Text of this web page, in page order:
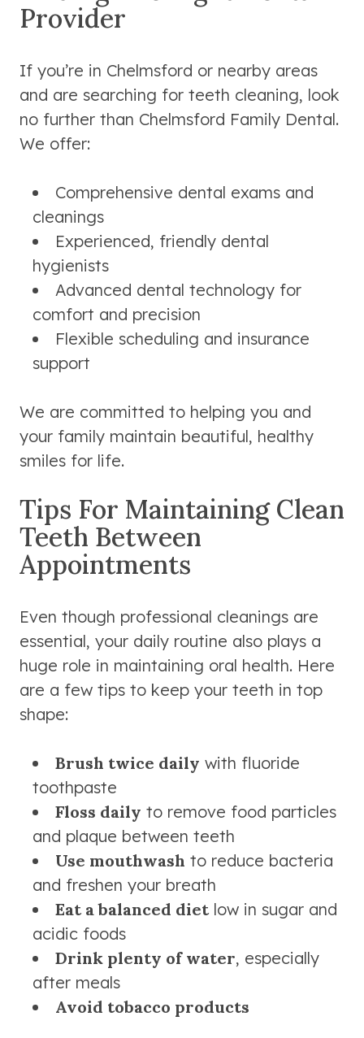
Provider
If you’re in Chelmsford or nearby areas
and are searching for teeth cleaning, look
no further than Chelmsford Family Dental.
We offer:
Comprehensive dental exams and
cleanings
Experienced, friendly dental
hygienists
Advanced dental technology for
comfort and precision
Flexible scheduling and insurance
support
We are committed to helping you and
your family maintain beautiful, healthy
smiles for life.
Tips For Maintaining Clean
Teeth Between
Appointments
Even though professional cleanings are
essential, your daily routine also plays a
huge role in maintaining oral health. Here
are a few tips to keep your teeth in top
shape:
Brush twice daily with fluoride
toothpaste
Floss daily to remove food particles
and plaque between teeth
Use mouthwash to reduce bacteria
and freshen your breath
Eat a balanced dietlow in sugar and
acidic foods
Drink plenty of water, especially
after meals
Avoid tobacco products